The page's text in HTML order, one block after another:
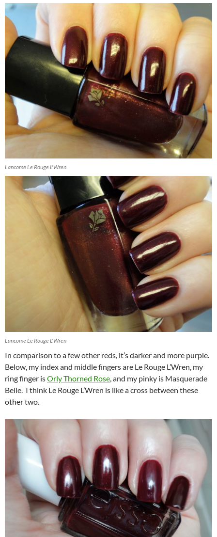
Lancome Le Rouge L'Wren
Lancome Le Rouge L'Wren
In comparison to a few other reds, it’s darker and more purple.
Below, my index and middle fingers are Le Rouge L’Wren, my
ring finger isOrly Thorned Rose , and my pinky is Masquerade
Belle. I think Le Rouge L’Wren is like a cross between these
other two.